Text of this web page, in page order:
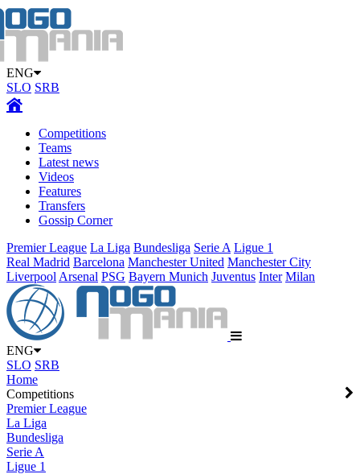
ENG
SLO SRB
Competitions
Teams
Latest news
Videos
Features
Transfers
Gossip Corner
Premier League La Liga Bundesliga Serie A Ligue 1
Real Madrid Barcelona Manchester United Manchester City
Liverpool Arsenal PSG Bayern Munich Juventus Inter Milan
ENG
SLO SRB
Home
Competitions
Premier League
La Liga
Bundesliga
Serie A
Ligue 1